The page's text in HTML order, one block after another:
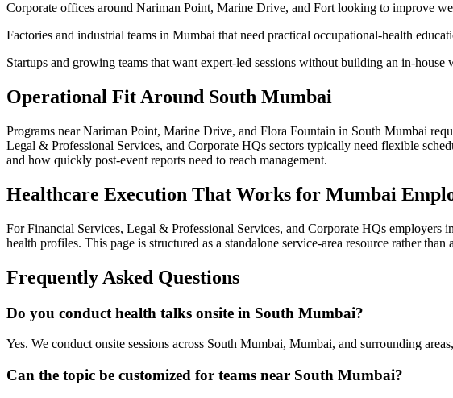
Corporate offices around Nariman Point, Marine Drive, and Fort looking to improve
Factories and industrial teams in Mumbai that need practical occupational-health
Startups and growing teams that want expert-led sessions without building an in-house
Operational Fit Around South Mumbai
Programs near Nariman Point, Marine Drive, and Flora Fountain in South Mumbai
Legal & Professional Services, and Corporate HQs sectors typically need flexible
and how quickly post-event reports need to reach management.
Healthcare Execution That Works for Mumbai
For Financial Services, Legal & Professional Services, and Corporate HQs employers
health profiles. This page is structured as a standalone service-area resource rather
Frequently Asked Questions
Do you conduct health talks onsite in South Mumbai?
Yes. We conduct onsite sessions across South Mumbai, Mumbai, and surrounding
Can the topic be customized for teams near South Mumbai?